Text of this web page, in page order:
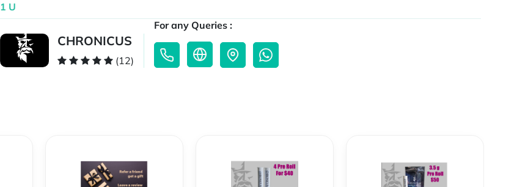
1 U
CHRONICUS
(12)
For any Queries :